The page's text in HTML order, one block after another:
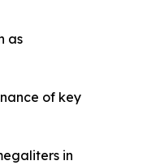
as
of key
in